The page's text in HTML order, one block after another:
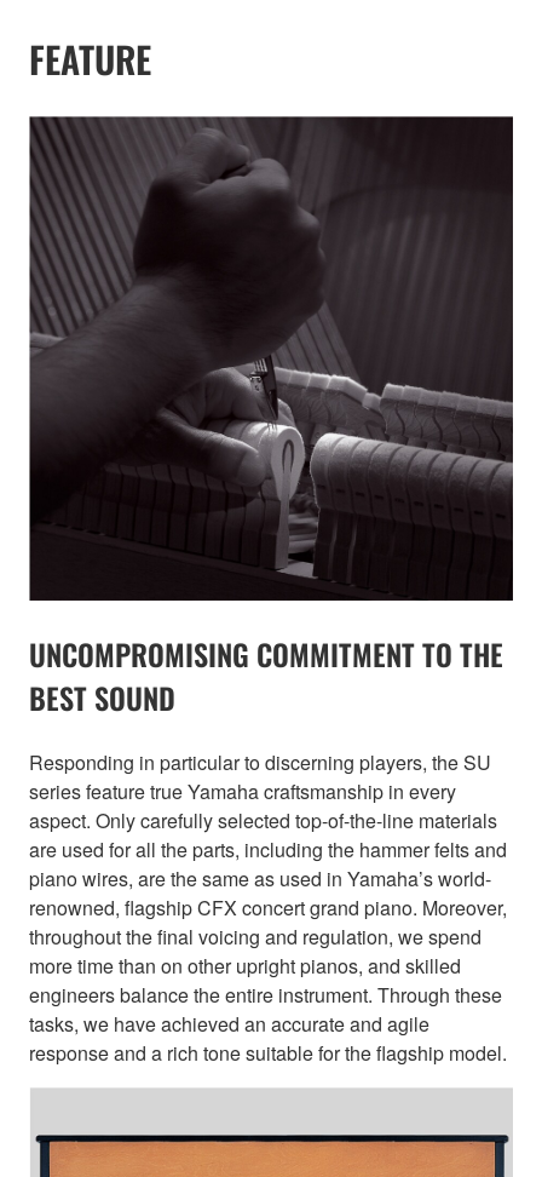
FEATURE
UNCOMPROMISING COMMITMENT TO THE
BEST SOUND
Responding in particular to discerning players, the SU
series feature true Yamaha craftsmanship in every
aspect. Only carefully selected top-of-the-line materials
are used for all the parts, including the hammer felts and
piano wires, are the same as used in Yamaha’s world-
renowned, flagship CFX concert grand piano. Moreover,
throughout the final voicing and regulation, we spend
more time than on other upright pianos, and skilled
engineers balance the entire instrument. Through these
tasks, we have achieved an accurate and agile
response and a rich tone suitable for the flagship model.